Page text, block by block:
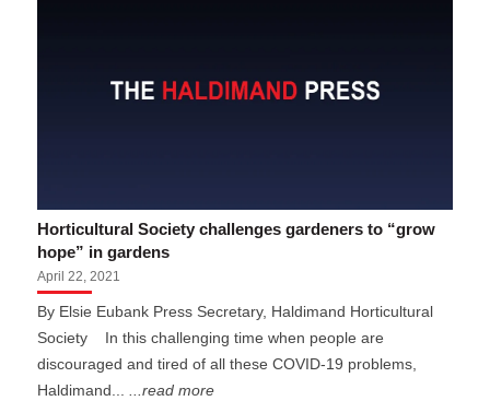
Horticultural Society challenges gardeners to “grow
hope” in gardens
April 22, 2021
By Elsie Eubank Press Secretary, Haldimand Horticultural
Society In this challenging time when people are
discouraged and tired of all these COVID-19 problems,
Haldimand......read more